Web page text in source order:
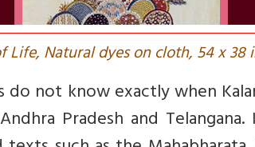
Life, Natural dyes on cloth, 54 x 38
not know exactly when
Pradesh and